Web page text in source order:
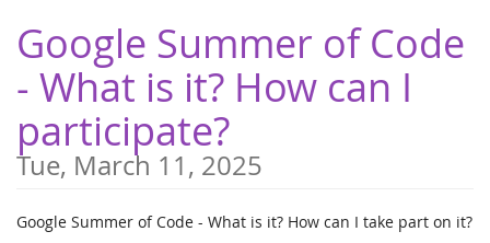
main
content
Google Summer of Code
- What is it? How can I
participate?
Tue, March 11, 2025
Google Summer of Code - What is it? How can I take part on it?